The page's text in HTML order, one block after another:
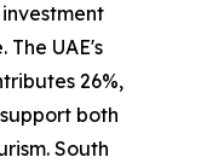
UAE's
26%,
both
South